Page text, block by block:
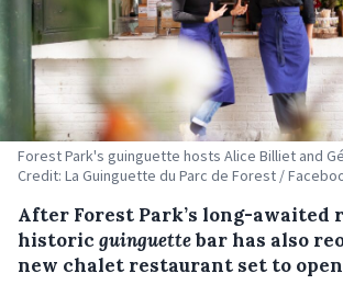
Forest Park's guinguette hosts Alice Billiet and
Credit: La Guinguette du Parc de Forest /
After Forest Park’s long-awaited
historicguinguettebar has also
new chalet restaurant set to open